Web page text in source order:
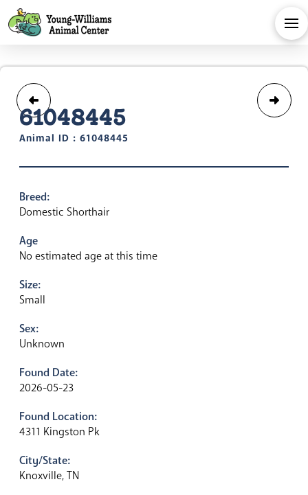
61048445
Animal ID : 61048445
Breed:
Domestic Shorthair
Age
No estimated age at this time
Size:
Small
Sex:
Unknown
Found Date:
2026-05-23
Found Location:
4311 Kingston Pk
City/State:
Knoxville, TN